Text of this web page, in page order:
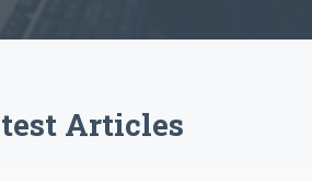
Articles